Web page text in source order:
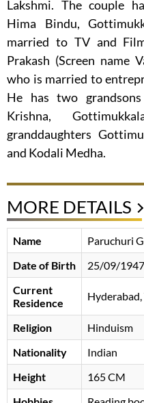
Lakshmi. The couple
Hima Bindu,
married to TV and
Prakash (Screen name
who is married to
He has two
Krishna,
granddaughters
and Kodali Medha.
MORE DETAILS
Name
Paruchuri
Date of Birth
25/09/1947
Current
Residence
Hyderabad,
Religion
Hinduism
Nationality
Indian
Height
165 CM